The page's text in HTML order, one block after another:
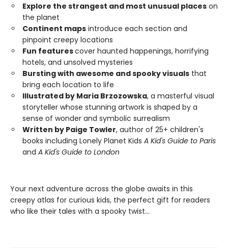
Explore the strangest and most unusual places on
the planet
Continent maps introduce each section and
pinpoint creepy locations
Fun featurescover haunted happenings, horrifying
hotels, and unsolved mysteries
Bursting with awesome and spooky visuals that
bring each location to life
Illustrated by Maria Brzozowska, a masterful visual
storyteller whose stunning artwork is shaped by a
sense of wonder and symbolic surrealism
Written by Paige Towler, author of 25+ children's
books including Lonely Planet Kids A Kid's Guide to Paris
and A Kid's Guide to London
Your next adventure across the globe awaits in this
creepy atlas for curious kids, the perfect gift for readers
who like their tales with a spooky twist…